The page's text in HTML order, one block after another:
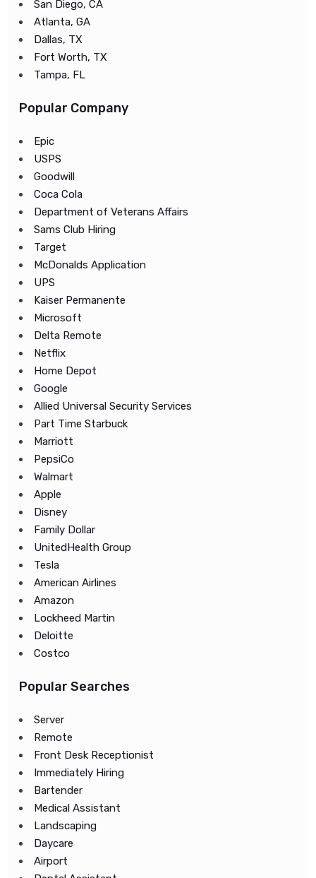
San Diego, CA
Atlanta, GA
Dallas, TX
Fort Worth, TX
Tampa, FL
Popular Company
Epic
USPS
Goodwill
Coca Cola
Department of Veterans Affairs
Sams Club Hiring
Target
McDonalds Application
UPS
Kaiser Permanente
Microsoft
Delta Remote
Netflix
Home Depot
Google
Allied Universal Security Services
Part Time Starbuck
Marriott
PepsiCo
Walmart
Apple
Disney
Family Dollar
UnitedHealth Group
Tesla
American Airlines
Amazon
Lockheed Martin
Deloitte
Costco
Popular Searches
Server
Remote
Front Desk Receptionist
Immediately Hiring
Bartender
Medical Assistant
Landscaping
Daycare
Airport